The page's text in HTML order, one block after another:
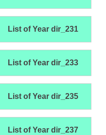
List of Year dir_231
List of Year dir_233
List of Year dir_235
List of Year dir_237